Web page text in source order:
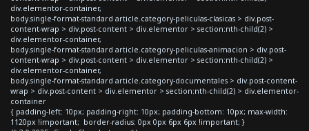
div.elementor-container,
body.single-format-standard article.category-peliculas-clasicas > div.post-
content-wrap > div.post-content > div.elementor > section:nth-child(2) >
div.elementor-container,
body.single-format-standard article.category-peliculas-animacion > div.post-
content-wrap > div.post-content > div.elementor > section:nth-child(2) >
div.elementor-container,
body.single-format-standard article.category-documentales > div.post-content-
wrap > div.post-content > div.elementor > section:nth-child(2) > div.elementor-
container
{ padding-left: 10px; padding-right: 10px; padding-bottom: 10px; max-width:
1120px !important; border-radius: 0px 0px 6px 6px !important; }